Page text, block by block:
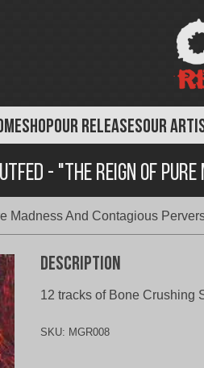
SHOPOUR RELEASESOUR
- "The Reign Of
Madness And Contagious
Description
12 tracks of Bone Crushing
SKU: MGR008